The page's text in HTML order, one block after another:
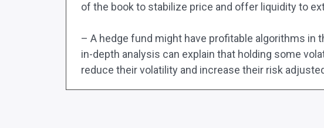
of the book to stabilize price and offer liquidity to
– A hedge fund might have profitable algorithms in
in-depth analysis can explain that holding some
reduce their volatility and increase their risk